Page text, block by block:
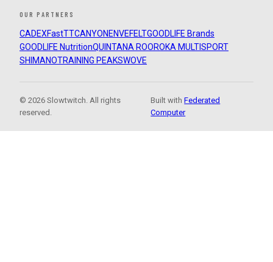
OUR PARTNERS
CADEXFastTTCANYON ENVEFELTGOODLIFE Brands
GOODLIFE NutritionQUINTANA ROOROKA MULTISPORT
SHIMANOTRAINING PEAKSWOVE
© 2026 Slowtwitch. All rights
reserved.
Built withFederated
Computer